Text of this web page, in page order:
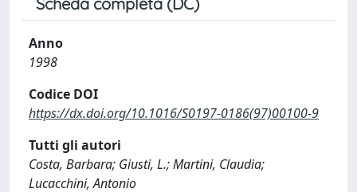
Anno
1998
Codice DOI
https://dx.doi.org/10.1016/S0197-0186(97)00100-9
Tutti gli autori
Costa, Barbara; Giusti, L.; Martini, Claudia;
Lucacchini, Antonio